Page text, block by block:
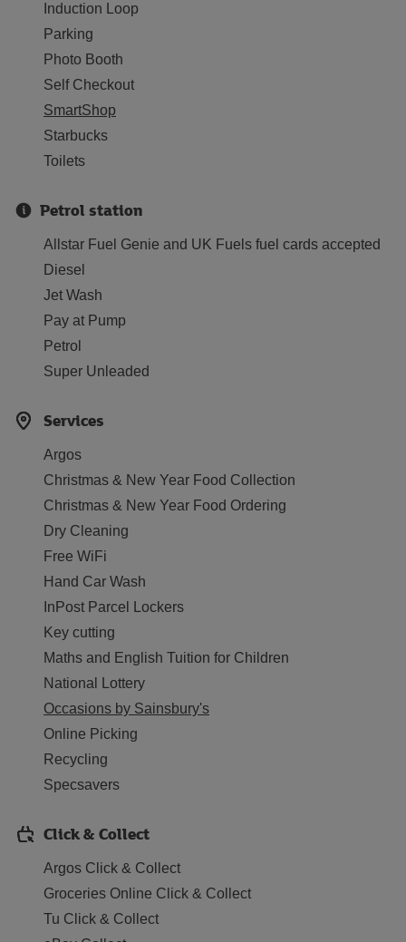
Induction Loop
Parking
Photo Booth
Self Checkout
SmartShop
Starbucks
Toilets
Petrol station
Allstar Fuel Genie and UK Fuels fuel cards accepted
Diesel
Jet Wash
Pay at Pump
Petrol
Super Unleaded
Services
Argos
Christmas & New Year Food Collection
Christmas & New Year Food Ordering
Dry Cleaning
Free WiFi
Hand Car Wash
InPost Parcel Lockers
Key cutting
Maths and English Tuition for Children
National Lottery
Occasions by Sainsbury's
Online Picking
Recycling
Specsavers
Click & Collect
Argos Click & Collect
Groceries Online Click & Collect
Tu Click & Collect